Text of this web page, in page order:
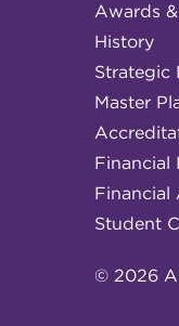
Awards
History
Strategic
Master
Financial
Financial
Student
© 2026